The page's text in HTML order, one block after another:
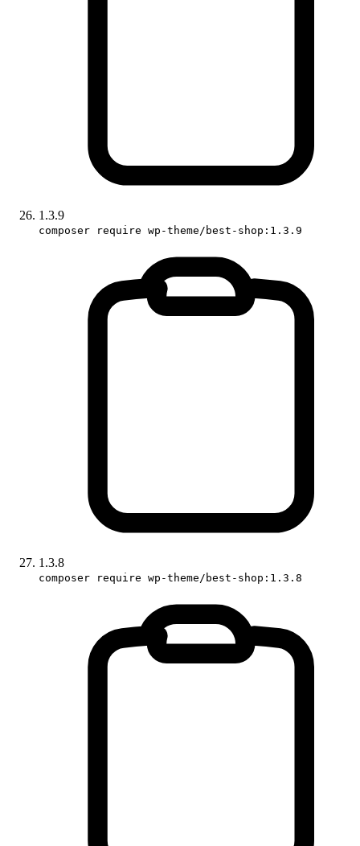
1.3.9
composer require wp-theme/best-shop:1.3.9
1.3.8
composer require wp-theme/best-shop:1.3.8